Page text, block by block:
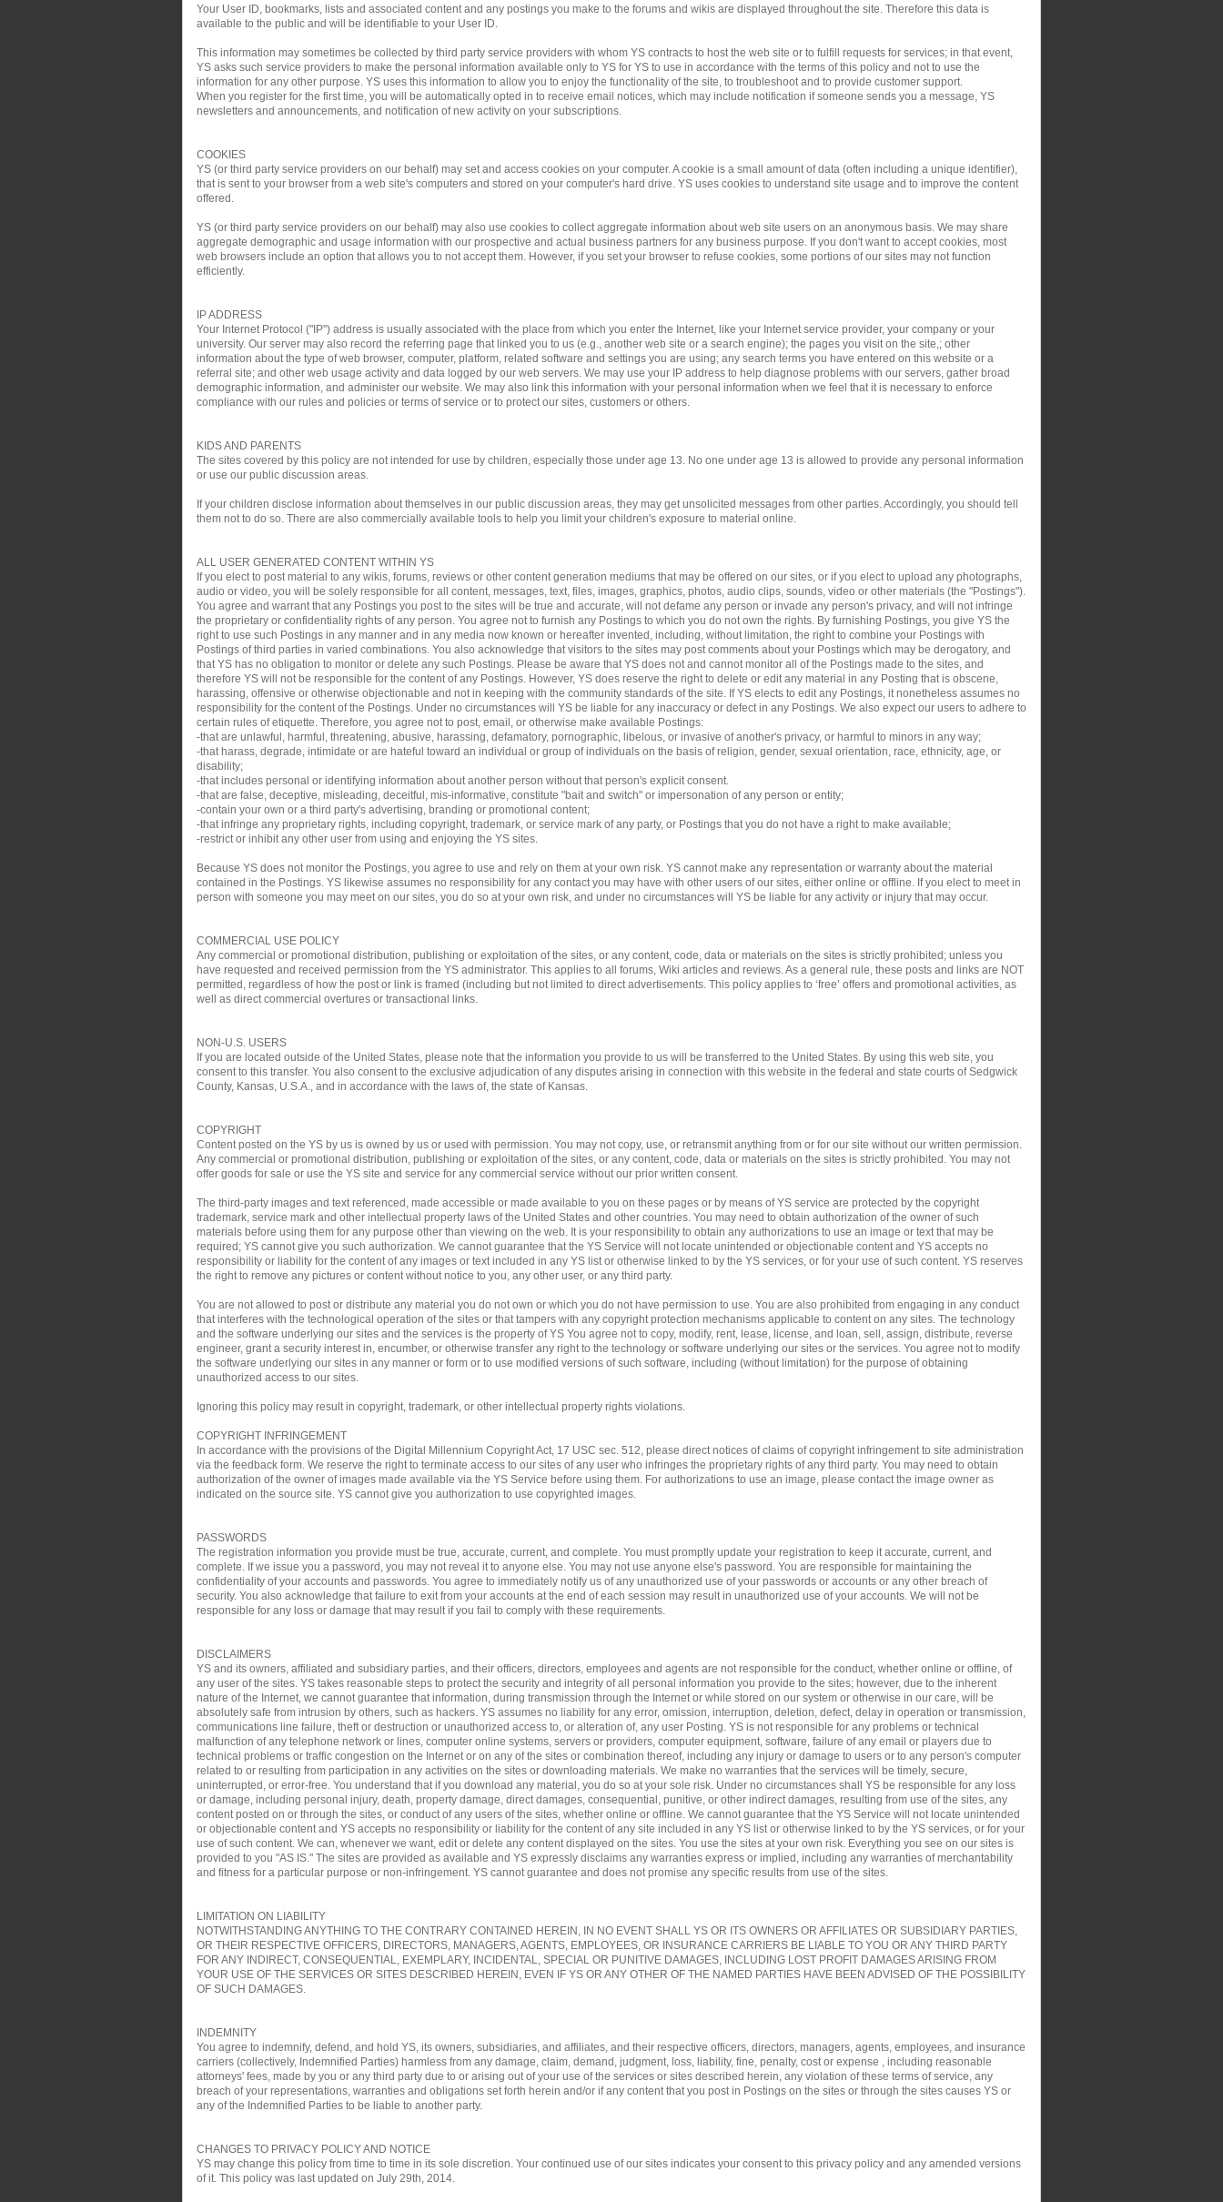
Your User ID, bookmarks, lists and associated content and any postings you make to the forums and wikis are displayed throughout the site. Therefore this data is
available to the public and will be identifiable to your User ID.
This information may sometimes be collected by third party service providers with whom YS contracts to host the web site or to fulfill requests for services; in that event,
YS asks such service providers to make the personal information available only to YS for YS to use in accordance with the terms of this policy and not to use the
information for any other purpose. YS uses this information to allow you to enjoy the functionality of the site, to troubleshoot and to provide customer support.
When you register for the first time, you will be automatically opted in to receive email notices, which may include notification if someone sends you a message, YS
newsletters and announcements, and notification of new activity on your subscriptions.
COOKIES
YS (or third party service providers on our behalf) may set and access cookies on your computer. A cookie is a small amount of data (often including a unique identifier),
that is sent to your browser from a web site's computers and stored on your computer's hard drive. YS uses cookies to understand site usage and to improve the content
offered.
YS (or third party service providers on our behalf) may also use cookies to collect aggregate information about web site users on an anonymous basis. We may share
aggregate demographic and usage information with our prospective and actual business partners for any business purpose. If you don't want to accept cookies, most
web browsers include an option that allows you to not accept them. However, if you set your browser to refuse cookies, some portions of our sites may not function
efficiently.
IP ADDRESS
Your Internet Protocol ("IP") address is usually associated with the place from which you enter the Internet, like your Internet service provider, your company or your
university. Our server may also record the referring page that linked you to us (e.g., another web site or a search engine); the pages you visit on the site,; other
information about the type of web browser, computer, platform, related software and settings you are using; any search terms you have entered on this website or a
referral site; and other web usage activity and data logged by our web servers. We may use your IP address to help diagnose problems with our servers, gather broad
demographic information, and administer our website. We may also link this information with your personal information when we feel that it is necessary to enforce
compliance with our rules and policies or terms of service or to protect our sites, customers or others.
KIDS AND PARENTS
The sites covered by this policy are not intended for use by children, especially those under age 13. No one under age 13 is allowed to provide any personal information
or use our public discussion areas.
If your children disclose information about themselves in our public discussion areas, they may get unsolicited messages from other parties. Accordingly, you should tell
them not to do so. There are also commercially available tools to help you limit your children's exposure to material online.
ALL USER GENERATED CONTENT WITHIN YS
If you elect to post material to any wikis, forums, reviews or other content generation mediums that may be offered on our sites, or if you elect to upload any photographs,
audio or video, you will be solely responsible for all content, messages, text, files, images, graphics, photos, audio clips, sounds, video or other materials (the "Postings").
You agree and warrant that any Postings you post to the sites will be true and accurate, will not defame any person or invade any person's privacy, and will not infringe
the proprietary or confidentiality rights of any person. You agree not to furnish any Postings to which you do not own the rights. By furnishing Postings, you give YS the
right to use such Postings in any manner and in any media now known or hereafter invented, including, without limitation, the right to combine your Postings with
Postings of third parties in varied combinations. You also acknowledge that visitors to the sites may post comments about your Postings which may be derogatory, and
that YS has no obligation to monitor or delete any such Postings. Please be aware that YS does not and cannot monitor all of the Postings made to the sites, and
therefore YS will not be responsible for the content of any Postings. However, YS does reserve the right to delete or edit any material in any Posting that is obscene,
harassing, offensive or otherwise objectionable and not in keeping with the community standards of the site. If YS elects to edit any Postings, it nonetheless assumes no
responsibility for the content of the Postings. Under no circumstances will YS be liable for any inaccuracy or defect in any Postings. We also expect our users to adhere to
certain rules of etiquette. Therefore, you agree not to post, email, or otherwise make available Postings:
-that are unlawful, harmful, threatening, abusive, harassing, defamatory, pornographic, libelous, or invasive of another's privacy, or harmful to minors in any way;
-that harass, degrade, intimidate or are hateful toward an individual or group of individuals on the basis of religion, gender, sexual orientation, race, ethnicity, age, or
disability;
-that includes personal or identifying information about another person without that person's explicit consent.
-that are false, deceptive, misleading, deceitful, mis-informative, constitute "bait and switch" or impersonation of any person or entity;
-contain your own or a third party's advertising, branding or promotional content;
-that infringe any proprietary rights, including copyright, trademark, or service mark of any party, or Postings that you do not have a right to make available;
-restrict or inhibit any other user from using and enjoying the YS sites.
Because YS does not monitor the Postings, you agree to use and rely on them at your own risk. YS cannot make any representation or warranty about the material
contained in the Postings. YS likewise assumes no responsibility for any contact you may have with other users of our sites, either online or offline. If you elect to meet in
person with someone you may meet on our sites, you do so at your own risk, and under no circumstances will YS be liable for any activity or injury that may occur.
COMMERCIAL USE POLICY
Any commercial or promotional distribution, publishing or exploitation of the sites, or any content, code, data or materials on the sites is strictly prohibited; unless you
have requested and received permission from the YS administrator. This applies to all forums, Wiki articles and reviews. As a general rule, these posts and links are NOT
permitted, regardless of how the post or link is framed (including but not limited to direct advertisements. This policy applies to ‘free’ offers and promotional activities, as
well as direct commercial overtures or transactional links.
NON-U.S. USERS
If you are located outside of the United States, please note that the information you provide to us will be transferred to the United States. By using this web site, you
consent to this transfer. You also consent to the exclusive adjudication of any disputes arising in connection with this website in the federal and state courts of Sedgwick
County, Kansas, U.S.A., and in accordance with the laws of, the state of Kansas.
COPYRIGHT
Content posted on the YS by us is owned by us or used with permission. You may not copy, use, or retransmit anything from or for our site without our written permission.
Any commercial or promotional distribution, publishing or exploitation of the sites, or any content, code, data or materials on the sites is strictly prohibited. You may not
offer goods for sale or use the YS site and service for any commercial service without our prior written consent.
The third-party images and text referenced, made accessible or made available to you on these pages or by means of YS service are protected by the copyright
trademark, service mark and other intellectual property laws of the United States and other countries. You may need to obtain authorization of the owner of such
materials before using them for any purpose other than viewing on the web. It is your responsibility to obtain any authorizations to use an image or text that may be
required; YS cannot give you such authorization. We cannot guarantee that the YS Service will not locate unintended or objectionable content and YS accepts no
responsibility or liability for the content of any images or text included in any YS list or otherwise linked to by the YS services, or for your use of such content. YS reserves
the right to remove any pictures or content without notice to you, any other user, or any third party.
You are not allowed to post or distribute any material you do not own or which you do not have permission to use. You are also prohibited from engaging in any conduct
that interferes with the technological operation of the sites or that tampers with any copyright protection mechanisms applicable to content on any sites. The technology
and the software underlying our sites and the services is the property of YS You agree not to copy, modify, rent, lease, license, and loan, sell, assign, distribute, reverse
engineer, grant a security interest in, encumber, or otherwise transfer any right to the technology or software underlying our sites or the services. You agree not to modify
the software underlying our sites in any manner or form or to use modified versions of such software, including (without limitation) for the purpose of obtaining
unauthorized access to our sites.
Ignoring this policy may result in copyright, trademark, or other intellectual property rights violations.
COPYRIGHT INFRINGEMENT
In accordance with the provisions of the Digital Millennium Copyright Act, 17 USC sec. 512, please direct notices of claims of copyright infringement to site administration
via the feedback form. We reserve the right to terminate access to our sites of any user who infringes the proprietary rights of any third party. You may need to obtain
authorization of the owner of images made available via the YS Service before using them. For authorizations to use an image, please contact the image owner as
indicated on the source site. YS cannot give you authorization to use copyrighted images.
PASSWORDS
The registration information you provide must be true, accurate, current, and complete. You must promptly update your registration to keep it accurate, current, and
complete. If we issue you a password, you may not reveal it to anyone else. You may not use anyone else's password. You are responsible for maintaining the
confidentiality of your accounts and passwords. You agree to immediately notify us of any unauthorized use of your passwords or accounts or any other breach of
security. You also acknowledge that failure to exit from your accounts at the end of each session may result in unauthorized use of your accounts. We will not be
responsible for any loss or damage that may result if you fail to comply with these requirements.
DISCLAIMERS
YS and its owners, affiliated and subsidiary parties, and their officers, directors, employees and agents are not responsible for the conduct, whether online or offline, of
any user of the sites. YS takes reasonable steps to protect the security and integrity of all personal information you provide to the sites; however, due to the inherent
nature of the Internet, we cannot guarantee that information, during transmission through the Internet or while stored on our system or otherwise in our care, will be
absolutely safe from intrusion by others, such as hackers. YS assumes no liability for any error, omission, interruption, deletion, defect, delay in operation or transmission,
communications line failure, theft or destruction or unauthorized access to, or alteration of, any user Posting. YS is not responsible for any problems or technical
malfunction of any telephone network or lines, computer online systems, servers or providers, computer equipment, software, failure of any email or players due to
technical problems or traffic congestion on the Internet or on any of the sites or combination thereof, including any injury or damage to users or to any person's computer
related to or resulting from participation in any activities on the sites or downloading materials. We make no warranties that the services will be timely, secure,
uninterrupted, or error-free. You understand that if you download any material, you do so at your sole risk. Under no circumstances shall YS be responsible for any loss
or damage, including personal injury, death, property damage, direct damages, consequential, punitive, or other indirect damages, resulting from use of the sites, any
content posted on or through the sites, or conduct of any users of the sites, whether online or offline. We cannot guarantee that the YS Service will not locate unintended
or objectionable content and YS accepts no responsibility or liability for the content of any site included in any YS list or otherwise linked to by the YS services, or for your
use of such content. We can, whenever we want, edit or delete any content displayed on the sites. You use the sites at your own risk. Everything you see on our sites is
provided to you "AS IS." The sites are provided as available and YS expressly disclaims any warranties express or implied, including any warranties of merchantability
and fitness for a particular purpose or non-infringement. YS cannot guarantee and does not promise any specific results from use of the sites.
LIMITATION ON LIABILITY
NOTWITHSTANDING ANYTHING TO THE CONTRARY CONTAINED HEREIN, IN NO EVENT SHALL YS OR ITS OWNERS OR AFFILIATES OR SUBSIDIARY PARTIES,
OR THEIR RESPECTIVE OFFICERS, DIRECTORS, MANAGERS, AGENTS, EMPLOYEES, OR INSURANCE CARRIERS BE LIABLE TO YOU OR ANY THIRD PARTY
FOR ANY INDIRECT, CONSEQUENTIAL, EXEMPLARY, INCIDENTAL, SPECIAL OR PUNITIVE DAMAGES, INCLUDING LOST PROFIT DAMAGES ARISING FROM
YOUR USE OF THE SERVICES OR SITES DESCRIBED HEREIN, EVEN IF YS OR ANY OTHER OF THE NAMED PARTIES HAVE BEEN ADVISED OF THE POSSIBILITY
OF SUCH DAMAGES.
INDEMNITY
You agree to indemnify, defend, and hold YS, its owners, subsidiaries, and affiliates, and their respective officers, directors, managers, agents, employees, and insurance
carriers (collectively, Indemnified Parties) harmless from any damage, claim, demand, judgment, loss, liability, fine, penalty, cost or expense , including reasonable
attorneys' fees, made by you or any third party due to or arising out of your use of the services or sites described herein, any violation of these terms of service, any
breach of your representations, warranties and obligations set forth herein and/or if any content that you post in Postings on the sites or through the sites causes YS or
any of the Indemnified Parties to be liable to another party.
CHANGES TO PRIVACY POLICY AND NOTICE
YS may change this policy from time to time in its sole discretion. Your continued use of our sites indicates your consent to this privacy policy and any amended versions
of it. This policy was last updated on July 29th, 2014.